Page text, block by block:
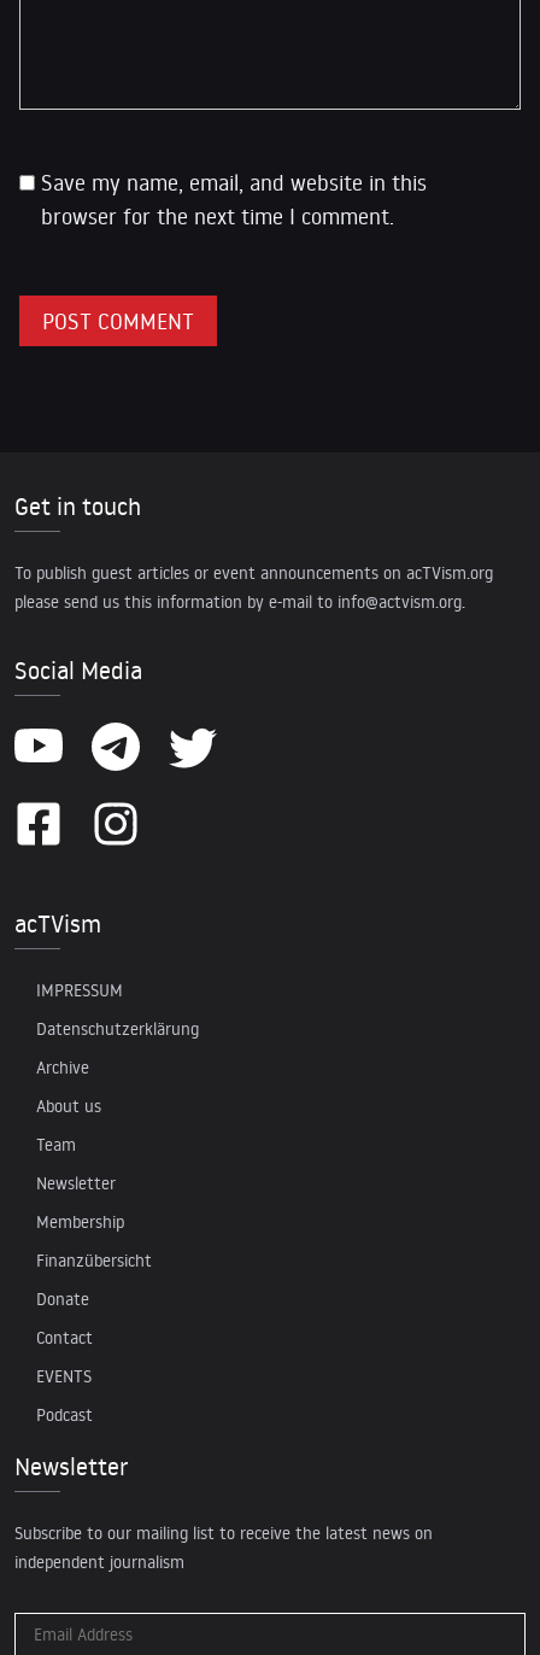
Save my name, email, and website in this
browser for the next time I comment.
Get in touch
To publish guest articles or event announcements on acTVism.org
please send us this information by e-mail to info@actvism.org.
Social Media
acTVism
IMPRESSUM
Datenschutzerklärung
Archive
About us
Team
Newsletter
Membership
Finanzübersicht
Donate
Contact
EVENTS
Podcast
Newsletter
Subscribe to our mailing list to receive the latest news on
independent journalism